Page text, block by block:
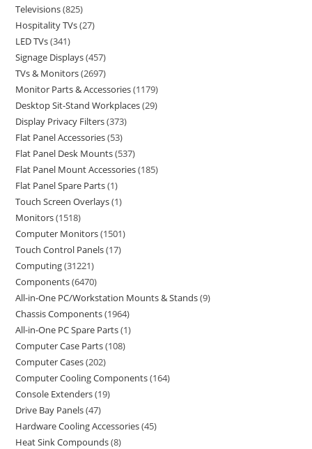
Televisions 825
Hospitality TVs 27
LED TVs 341
Signage Displays 457
TVs & Monitors 2697
Monitor Parts & Accessories 1179
Desktop Sit-Stand Workplaces 29
Display Privacy Filters 373
Flat Panel Accessories 53
Flat Panel Desk Mounts 537
Flat Panel Mount Accessories 185
Flat Panel Spare Parts 1
Touch Screen Overlays 1
Monitors 1518
Computer Monitors 1501
Touch Control Panels 17
Computing 31221
Components 6470
All-in-One PC/Workstation Mounts & Stands 9
Chassis Components 1964
All-in-One PC Spare Parts 1
Computer Case Parts 108
Computer Cases 202
Computer Cooling Components 164
Console Extenders 19
Drive Bay Panels 47
Hardware Cooling Accessories 45
Heat Sink Compounds 8